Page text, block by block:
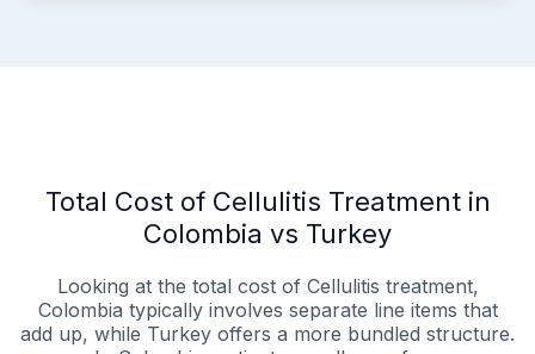
Total Cost of Cellulitis Treatment in
Colombia vs Turkey
Looking at the total cost of Cellulitis treatment,
Colombia typically involves separate line items that
add up, while Turkey offers a more bundled structure.